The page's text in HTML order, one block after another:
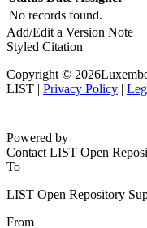
No records found.
Add/Edit a Version Note
Styled Citation
Copyright ©
LIST | Privacy Policy |
Powered by
Contact LIST Open
To
LIST Open Repository
From